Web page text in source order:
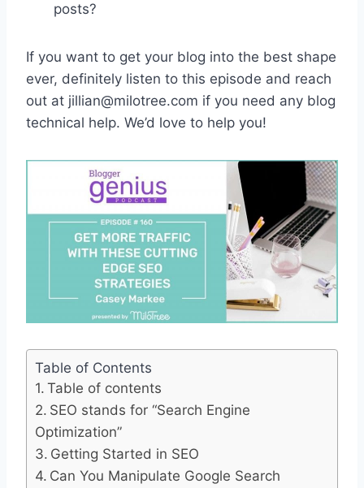
posts?
If you want to get your blog into the best shape
ever, definitely listen to this episode and reach
out at jillian@milotree.com if you need any blog
technical help. We’d love to help you!
Table of Contents
Table of contents
SEO stands for “Search Engine
Optimization”
Getting Started in SEO
Can You Manipulate Google Search